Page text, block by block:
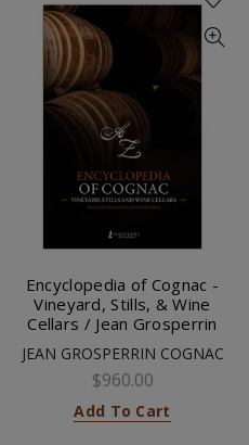
Encyclopedia of Cognac -
Vineyard, Stills, & Wine
Cellars / Jean Grosperrin
JEAN GROSPERRIN COGNAC
$960.00
Add To Cart